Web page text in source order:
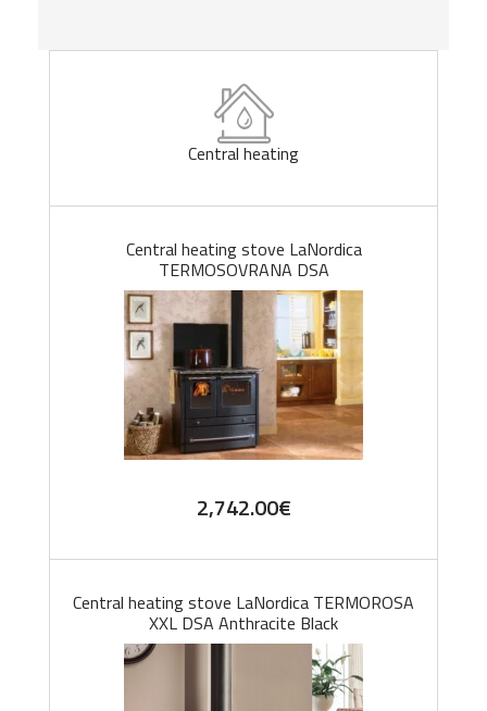
Central heating
Central heating stove LaNordica
TERMOSOVRANA DSA
2,742.00€
Central heating stove LaNordica TERMOROSA
XXL DSA Anthracite Black